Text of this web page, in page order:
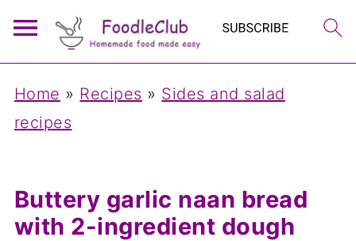
Home » Recipes » Sides and salad
recipes
Buttery garlic naan bread
with 2-ingredient dough